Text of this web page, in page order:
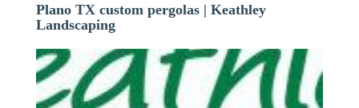
Plano TX custom pergolas | Keathley
Landscaping